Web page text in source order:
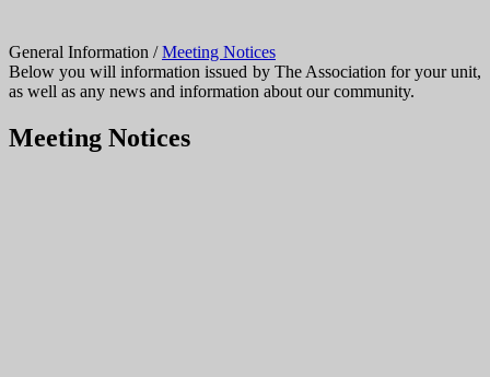
General Information /Meeting Notices
Below you will information issued by The Association for your unit,
as well as any news and information about our community.
Meeting Notices